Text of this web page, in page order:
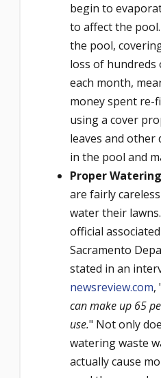
begin to
to affect the
the pool,
loss of
each month,
money spent re-
using a cover
leaves and
in the pool and
Proper
are fairly
water their lawns.
official
Sacramento
stated in an
newsreview.com,
can make up 65
use." Not only
watering waste
actually cause